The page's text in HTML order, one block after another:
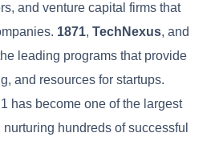
and venture capital firms that
1871, TechNexus, and
leading programs that provide
and resources for startups.
has become one of the largest
hundreds of successful